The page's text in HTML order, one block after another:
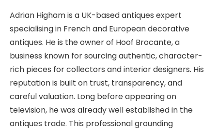
Adrian Higham is a UK-based antiques expert
specialising in French and European decorative
antiques. He is the owner of Hoof Brocante, a
business known for sourcing authentic, character-
rich pieces for collectors and interior designers. His
reputation is built on trust, transparency, and
careful valuation. Long before appearing on
television, he was already well established in the
antiques trade. This professional grounding